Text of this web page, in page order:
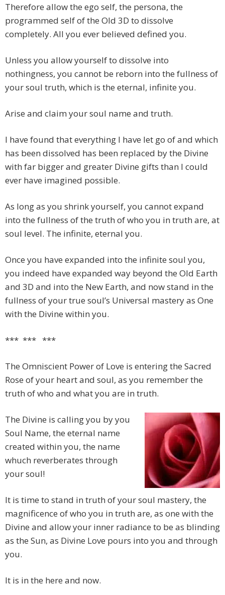
Therefore allow the ego self, the persona, the
programmed self of the Old 3D to dissolve
completely. All you ever believed defined you.
Unless you allow yourself to dissolve into
nothingness, you cannot be reborn into the fullness of
your soul truth, which is the eternal, infinite you.
Arise and claim your soul name and truth.
I have found that everything I have let go of and which
has been dissolved has been replaced by the Divine
with far bigger and greater Divine gifts than I could
ever have imagined possible.
As long as you shrink yourself, you cannot expand
into the fullness of the truth of who you in truth are, at
soul level. The infinite, eternal you.
Once you have expanded into the infinite soul you,
you indeed have expanded way beyond the Old Earth
and 3D and into the New Earth, and now stand in the
fullness of your true soul’s Universal mastery as One
with the Divine within you.
*** *** ***
The Omniscient Power of Love is entering the Sacred
Rose of your heart and soul, as you remember the
truth of who and what you are in truth.
The Divine is calling you by you
Soul Name, the eternal name
created within you, the name
whuch reverberates through
your soul!
It is time to stand in truth of your soul mastery, the
magnificence of who you in truth are, as one with the
Divine and allow your inner radiance to be as blinding
as the Sun, as Divine Love pours into you and through
you.
It is in the here and now.